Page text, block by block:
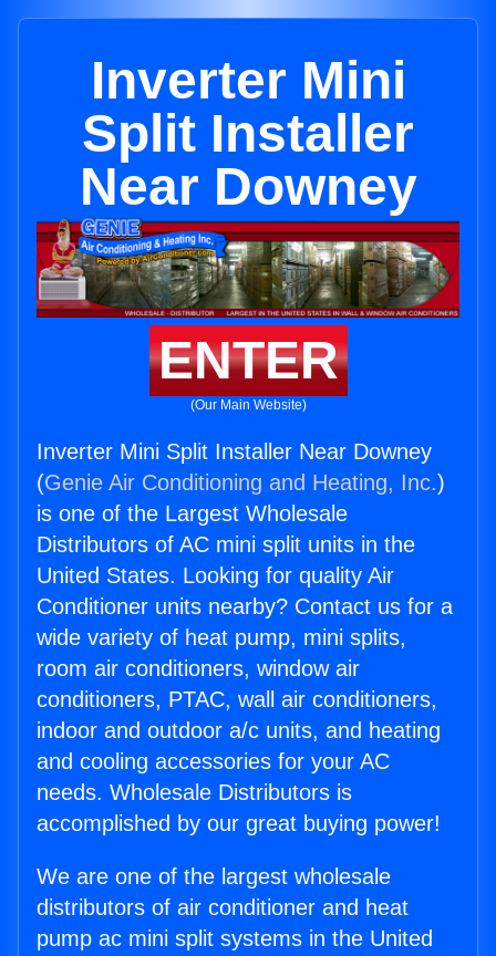
Inverter Mini
Split Installer
Near Downey
ENTER
(Our Main Website)
Inverter Mini Split Installer Near Downey
(Genie Air Conditioning and Heating, Inc.)
is one of the Largest Wholesale
Distributors of AC mini split units in the
United States. Looking for quality Air
Conditioner units nearby? Contact us for a
wide variety of heat pump, mini splits,
room air conditioners, window air
conditioners, PTAC, wall air conditioners,
indoor and outdoor a/c units, and heating
and cooling accessories for your AC
needs. Wholesale Distributors is
accomplished by our great buying power!
We are one of the largest wholesale
distributors of air conditioner and heat
pump ac mini split systems in the United